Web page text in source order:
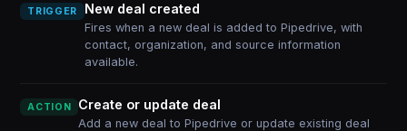
TRIGGER New deal created
Fires when a new deal is added to Pipedrive, with
contact, organization, and source information
available.
ACTION Create or update deal
Add a new deal to Pipedrive or update existing deal